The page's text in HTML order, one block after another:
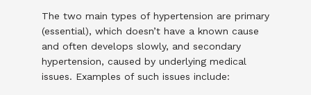
The two main types of hypertension are primary
(essential), which doesn’t have a known cause
and often develops slowly, and secondary
hypertension, caused by underlying medical
issues. Examples of such issues include: